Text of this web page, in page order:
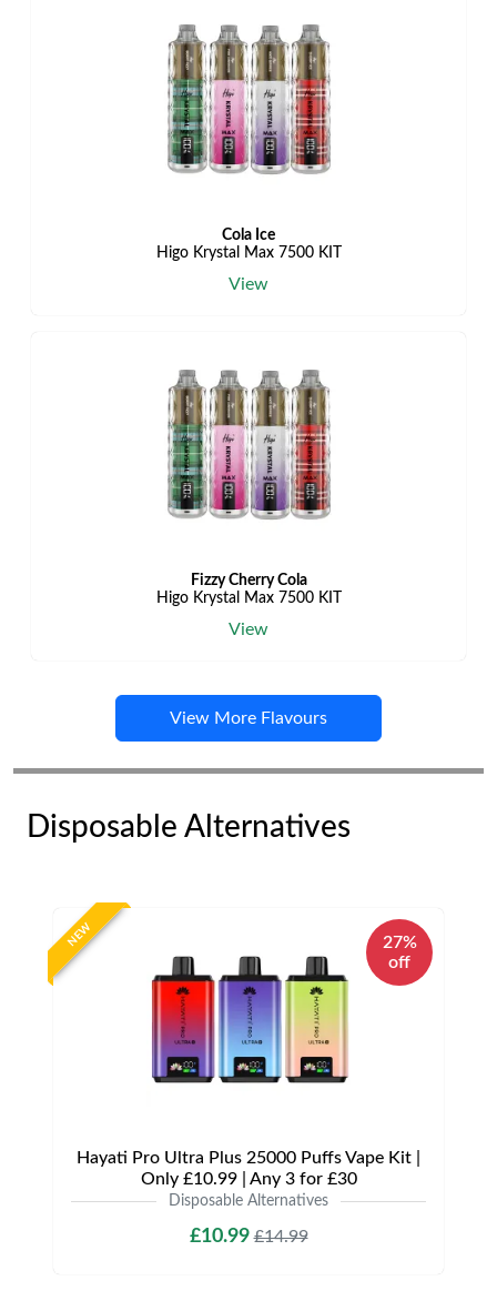
Cola Ice
Higo Krystal Max 7500 KIT
View
Fizzy Cherry Cola
Higo Krystal Max 7500 KIT
View
View More Flavours
Disposable Alternatives
NEW
27%
off
Hayati Pro Ultra Plus 25000 Puffs Vape Kit |
Only £10.99 | Any 3 for £30
Disposable Alternatives
£10.99£14.99